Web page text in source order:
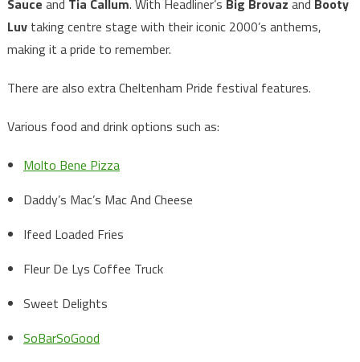
Sauce and Tia Callum. With Headliner’s Big Brovaz and Booty
Luvtaking centre stage with their iconic 2000’s anthems,
making it a pride to remember.
There are also extra Cheltenham Pride festival features.
Various food and drink options such as:
Molto Bene Pizza
Daddy’s Mac’s Mac And Cheese
Ifeed Loaded Fries
Fleur De Lys Coffee Truck
Sweet Delights
SoBarSoGood